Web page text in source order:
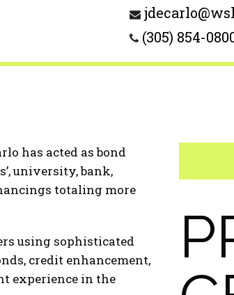
(305) 854-
has acted as bond
university, bank,
totaling more
using sophisticated
credit enhancement,
experience in the